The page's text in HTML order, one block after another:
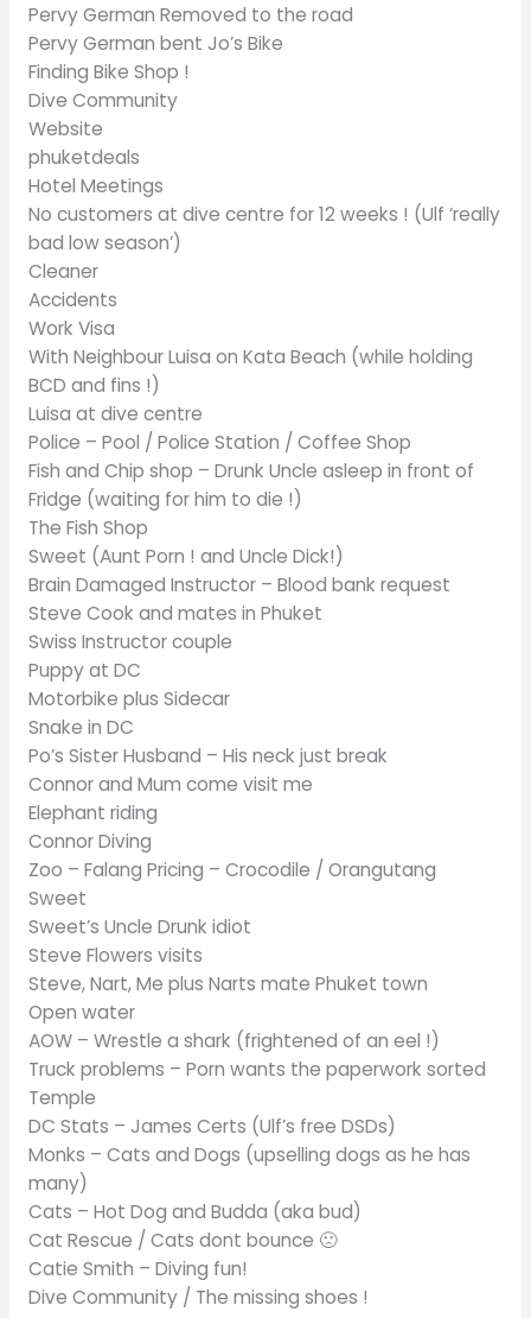
Pervy German Removed to the road
Pervy German bent Jo’s Bike
Finding Bike Shop !
Dive Community
Website
phuketdeals
Hotel Meetings
No customers at dive centre for 12 weeks ! (Ulf ‘really
bad low season’)
Cleaner
Accidents
Work Visa
With Neighbour Luisa on Kata Beach (while holding
BCD and fins !)
Luisa at dive centre
Police – Pool / Police Station / Coffee Shop
Fish and Chip shop – Drunk Uncle asleep in front of
Fridge (waiting for him to die !)
The Fish Shop
Sweet (Aunt Porn ! and Uncle Dick!)
Brain Damaged Instructor – Blood bank request
Steve Cook and mates in Phuket
Swiss Instructor couple
Puppy at DC
Motorbike plus Sidecar
Snake in DC
Po’s Sister Husband – His neck just break
Connor and Mum come visit me
Elephant riding
Connor Diving
Zoo – Falang Pricing – Crocodile / Orangutang
Sweet
Sweet’s Uncle Drunk idiot
Steve Flowers visits
Steve, Nart, Me plus Narts mate Phuket town
Open water
AOW – Wrestle a shark (frightened of an eel !)
Truck problems – Porn wants the paperwork sorted
Temple
DC Stats – James Certs (Ulf’s free DSDs)
Monks – Cats and Dogs (upselling dogs as he has
many)
Cats – Hot Dog and Budda (aka bud)
Cat Rescue / Cats dont bounce 🙁
Catie Smith – Diving fun!
Dive Community / The missing shoes !